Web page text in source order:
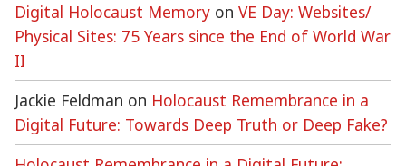
Digital Holocaust Memory on VE Day: Websites/
Physical Sites: 75 Years since the End of World War
II
Jackie Feldman on Holocaust Remembrance in a
Digital Future: Towards Deep Truth or Deep Fake?